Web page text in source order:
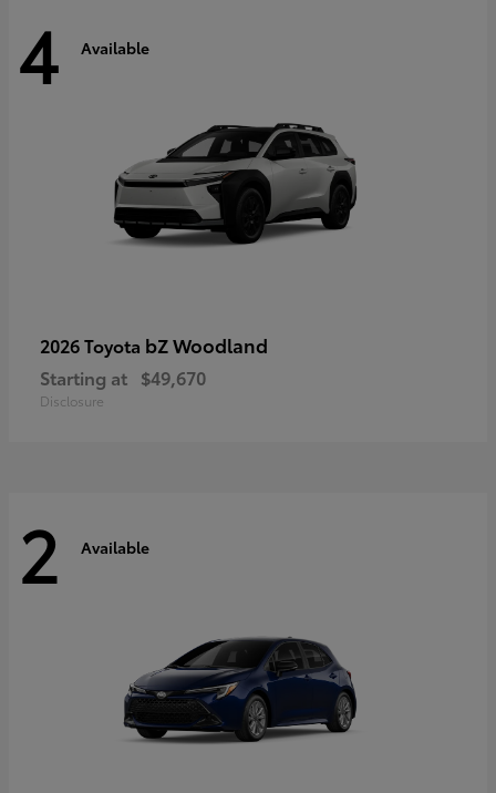
4 Available
2026 Toyota bZ Woodland
Starting at $49,670
Disclosure
2 Available